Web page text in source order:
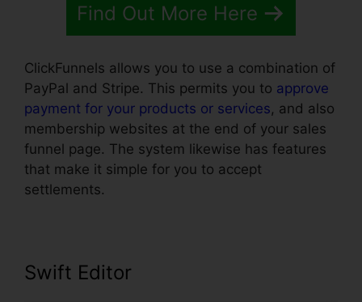
Find Out More Here
ClickFunnels allows you to use a combination of
PayPal and Stripe. This permits you to approve
payment for your products or services, and also
membership websites at the end of your sales
funnel page. The system likewise has features
that make it simple for you to accept
settlements.
Swift Editor